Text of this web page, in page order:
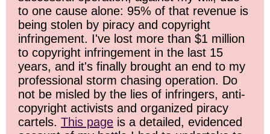
to one cause alone: 95% of that revenue is
being stolen by piracy and copyright
infringement. I've lost more than $1 million
to copyright infringement in the last 15
years, and it's finally brought an end to my
professional storm chasing operation. Do
not be misled by the lies of infringers, anti-
copyright activists and organized piracy
cartels. This page is a detailed, evidenced